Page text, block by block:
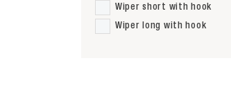
Wiper short with hook
Wiper long with hook